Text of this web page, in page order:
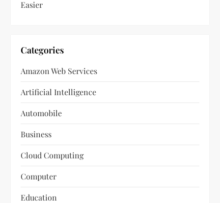
Easier
Categories
Amazon Web Services
Artificial Intelligence
Automobile
Business
Cloud Computing
Computer
Education